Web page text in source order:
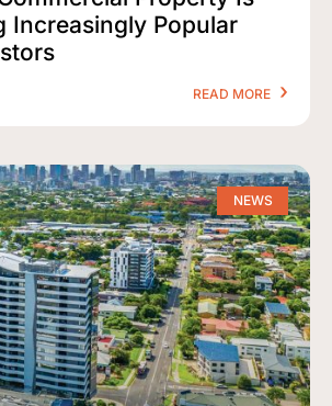
Increasingly Popular
READ MORE
NEWS